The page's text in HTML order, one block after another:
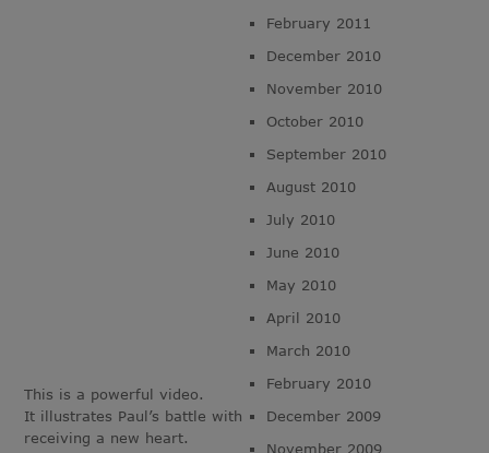
This is a powerful video.
It illustrates Paul’s battle with
receiving a new heart.
February 2011
December 2010
November 2010
October 2010
September 2010
August 2010
July 2010
June 2010
May 2010
April 2010
March 2010
February 2010
December 2009
November 2009